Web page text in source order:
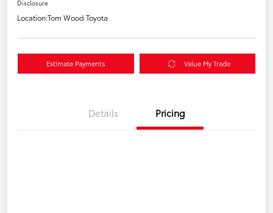
Disclosure
Location:Tom Wood Toyota
Estimate Payments Value My Trade
Details Pricing